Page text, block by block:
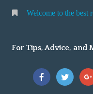
Welcome to the best
For Tips, Advice, and